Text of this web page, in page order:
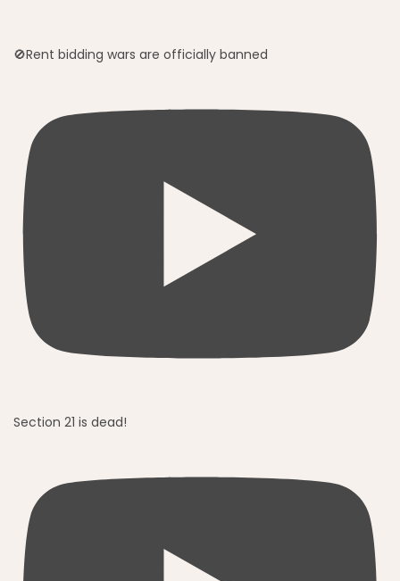
🚫Rent bidding wars are officially banned
Section 21 is dead!